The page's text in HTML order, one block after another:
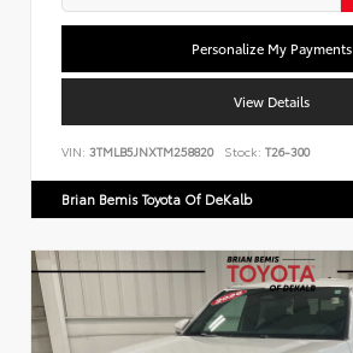
Personalize My Payments
View Details
VIN: 3TMLB5JNXTM258820 Stock: T26-300
Brian Bemis Toyota Of DeKalb